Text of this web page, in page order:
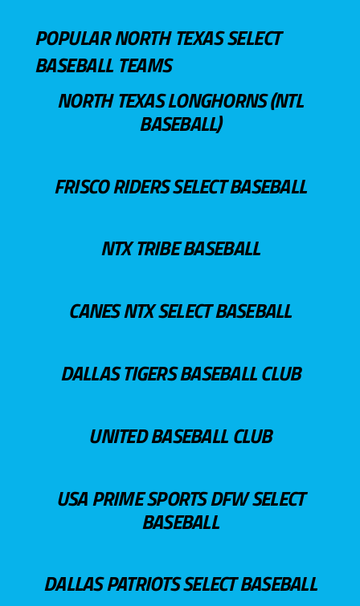
POPULAR NORTH TEXAS SELECT
BASEBALL TEAMS
NORTH TEXAS LONGHORNS (NTL
BASEBALL)
FRISCO RIDERS SELECT BASEBALL
NTX TRIBE BASEBALL
CANES NTX SELECT BASEBALL
DALLAS TIGERS BASEBALL CLUB
UNITED BASEBALL CLUB
USA PRIME SPORTS DFW SELECT
BASEBALL
DALLAS PATRIOTS SELECT BASEBALL